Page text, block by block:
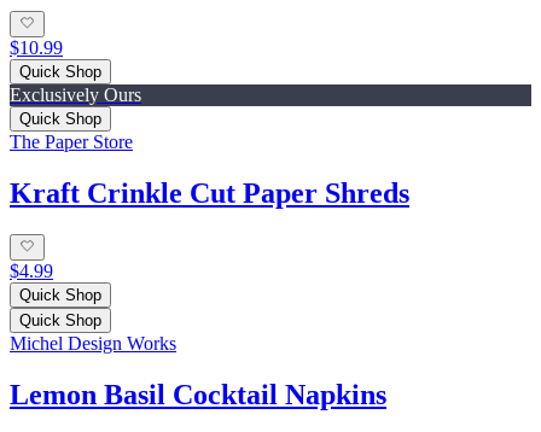
$10.99
Quick Shop
Exclusively Ours
Quick Shop
The Paper Store
Kraft Crinkle Cut Paper Shreds
$4.99
Quick Shop
Quick Shop
Michel Design Works
Lemon Basil Cocktail Napkins